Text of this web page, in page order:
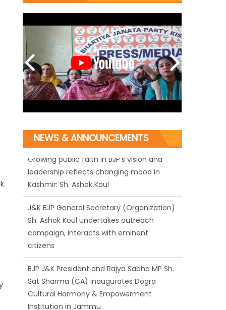
NEWS & ANNOUNCEMENTS
J&K BJP General Secretary (Organization)
Sh. Ashok Koul undertakes outreach
campaign, interacts with eminent
citizens
BJP J&K President and Rajya Sabha MP Sh.
Sat Sharma (CA) inaugurates Dogra
Cultural Harmony & Empowerment
Institution in Jammu
Those who looted nation cannot question
BJP’s patriotism: Sh. Gaurav Gupta